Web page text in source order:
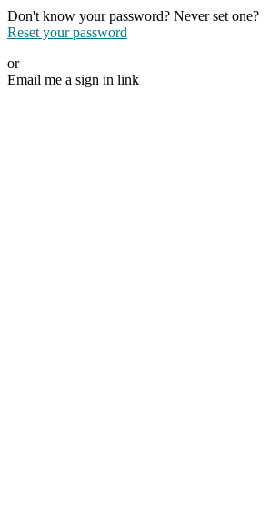
Don't know your password? Never set one?
Reset your password
or
Email me a sign in link